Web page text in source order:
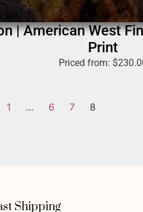
| American West
Print
Priced from: $
1 … 6 7 8
Shipping